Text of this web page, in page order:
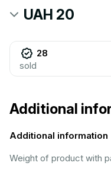
UAH 20
28
sold
Additional
Additional information
Weight of product with